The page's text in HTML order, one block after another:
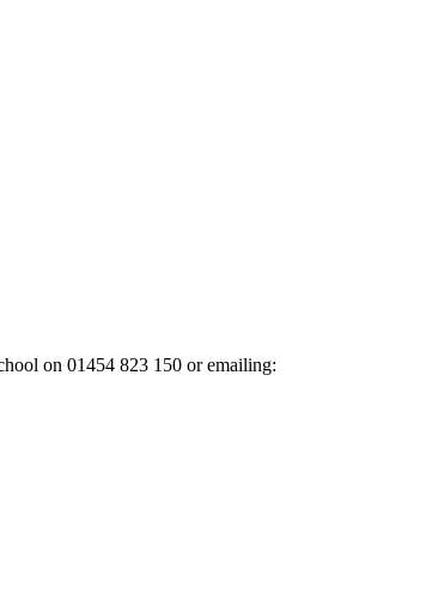
on 01454 823 150 or emailing: